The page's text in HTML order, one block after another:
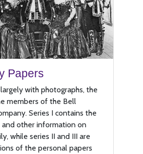
Papers
with photographs, the
members of the Bell
Series I contains the
and other information on
while series II and III are
of the personal papers